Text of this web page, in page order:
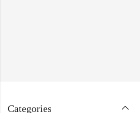
Categories